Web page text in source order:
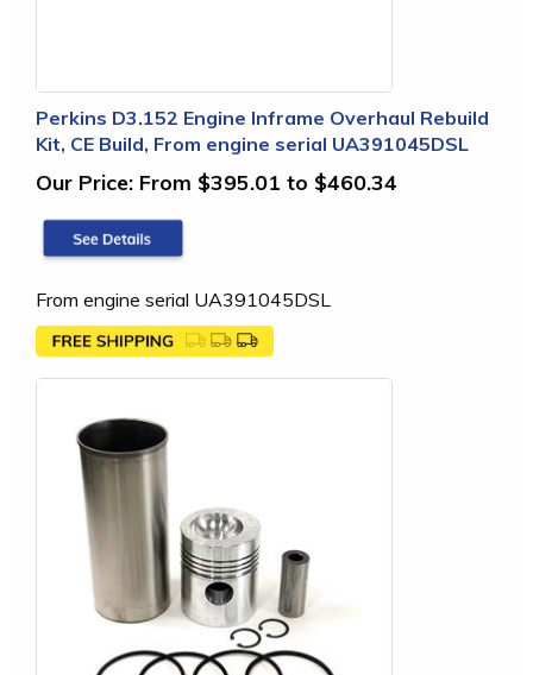
Perkins D3.152 Engine Inframe Overhaul Rebuild
Kit, CE Build, From engine serial UA391045DSL
Our Price: From $395.01 to $460.34
From engine serial UA391045DSL